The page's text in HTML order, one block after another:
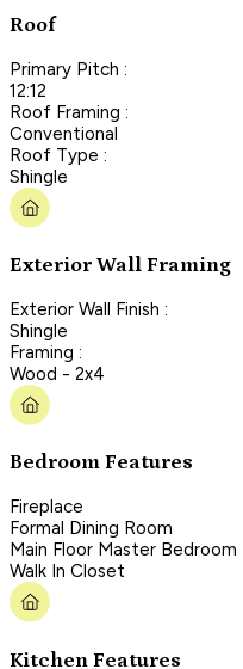
Roof
Primary Pitch :
12:12
Roof Framing :
Conventional
Roof Type :
Shingle
Exterior Wall Framing
Exterior Wall Finish :
Shingle
Framing :
Wood - 2x4
Bedroom Features
Fireplace
Formal Dining Room
Main Floor Master Bedroom
Walk In Closet
Kitchen Features